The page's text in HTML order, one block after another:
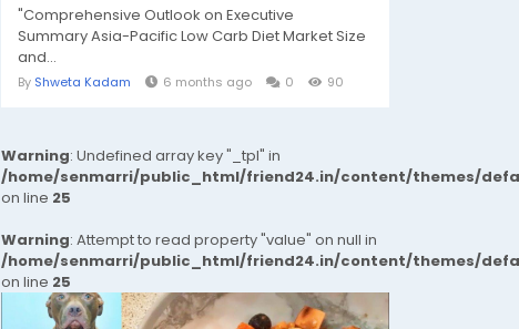
"Comprehensive Outlook on Executive
Summary Asia-Pacific Low Carb Diet Market Size
and...
By Shweta Kadam 6 months ago 0 90
Warning: Undefined array key "_tpl" in
/home/senmarri/public_html/friend24.in/content/themes/
on line 25
Warning: Attempt to read property "value" on null in
/home/senmarri/public_html/friend24.in/content/themes/
on line 25